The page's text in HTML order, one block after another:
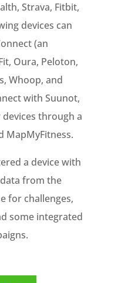
Strava, Fitbit,
devices can
(an
Oura, Peloton,
Whoop, and
with Suunot,
through a
MapMyFitness.
a device with
from the
for challenges,
some integrated